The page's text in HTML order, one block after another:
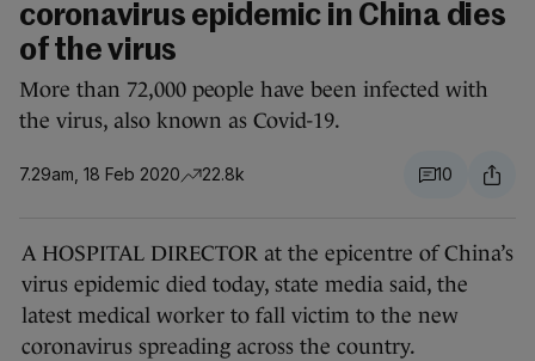
coronavirus epidemic in China dies
of the virus
More than 72,000 people have been infected with
the virus, also known as Covid-19.
7.29am, 18 Feb 2020 22.8k 10
A HOSPITAL DIRECTOR at the epicentre of China’s
virus epidemic died today, state media said, the
latest medical worker to fall victim to the new
coronavirus spreading across the country.